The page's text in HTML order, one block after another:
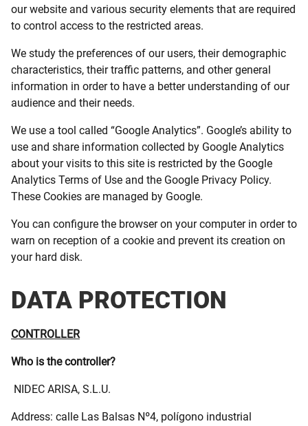
our website and various security elements that are required
to control access to the restricted areas.
We study the preferences of our users, their demographic
characteristics, their traffic patterns, and other general
information in order to have a better understanding of our
audience and their needs.
We use a tool called “Google Analytics”. Google’s ability to
use and share information collected by Google Analytics
about your visits to this site is restricted by the Google
Analytics Terms of Use and the Google Privacy Policy.
These Cookies are managed by Google.
You can configure the browser on your computer in order to
warn on reception of a cookie and prevent its creation on
your hard disk.
DATA PROTECTION
CONTROLLER
Who is the controller?
NIDEC ARISA, S.L.U.
Address: calle Las Balsas Nº4, polígono industrial